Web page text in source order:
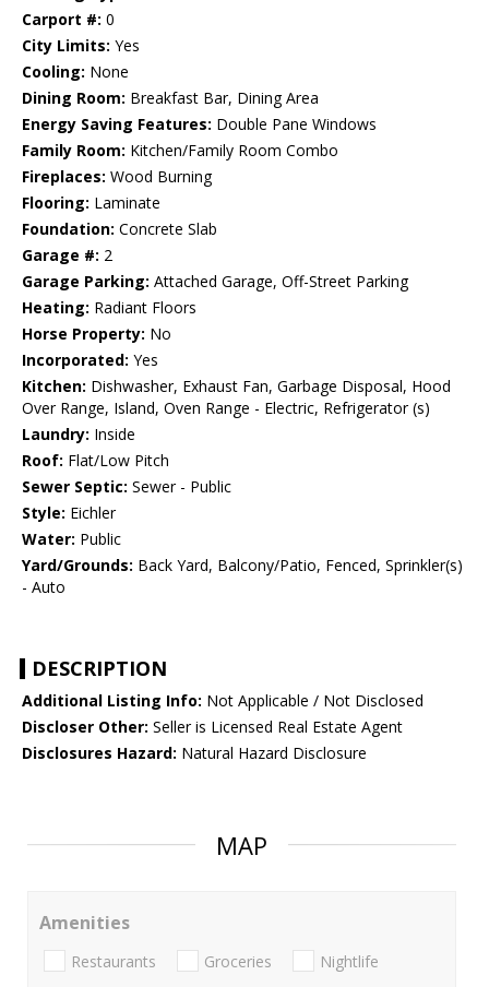
Carport #: 0
City Limits: Yes
Cooling: None
Dining Room: Breakfast Bar, Dining Area
Energy Saving Features: Double Pane Windows
Family Room: Kitchen/Family Room Combo
Fireplaces: Wood Burning
Flooring: Laminate
Foundation: Concrete Slab
Garage #: 2
Garage Parking: Attached Garage, Off-Street Parking
Heating: Radiant Floors
Horse Property: No
Incorporated: Yes
Kitchen: Dishwasher, Exhaust Fan, Garbage Disposal, Hood
Over Range, Island, Oven Range - Electric, Refrigerator (s)
Laundry: Inside
Roof: Flat/Low Pitch
Sewer Septic: Sewer - Public
Style: Eichler
Water: Public
Yard/Grounds: Back Yard, Balcony/Patio, Fenced, Sprinkler(s)
- Auto
DESCRIPTION
Additional Listing Info: Not Applicable / Not Disclosed
Discloser Other: Seller is Licensed Real Estate Agent
Disclosures Hazard: Natural Hazard Disclosure
MAP
Amenities
Restaurants Groceries Nightlife